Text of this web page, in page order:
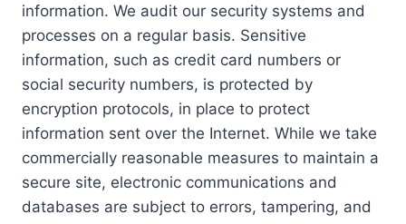
information. We audit our security systems and
processes on a regular basis. Sensitive
information, such as credit card numbers or
social security numbers, is protected by
encryption protocols, in place to protect
information sent over the Internet. While we take
commercially reasonable measures to maintain a
secure site, electronic communications and
databases are subject to errors, tampering, and